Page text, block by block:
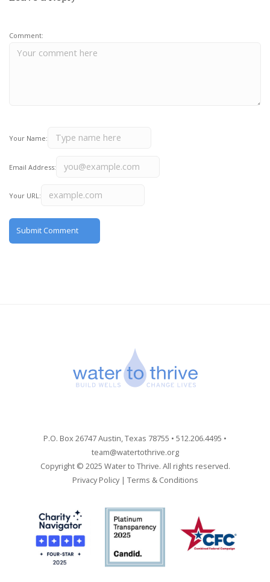
Comment:
Your Name:
Email Address:
Your URL:
P.O. Box 26747 Austin, Texas 78755 • 512.206.4495 •
team@watertothrive.org
Copyright © 2025 Water to Thrive. All rights reserved.
Privacy Policy| Terms & Conditions